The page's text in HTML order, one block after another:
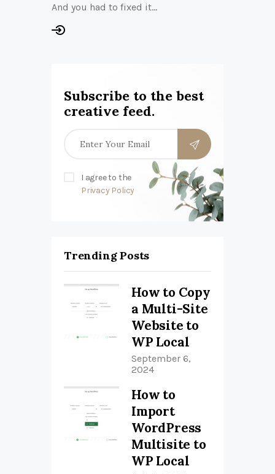
And you had to fixed it…
Subscribe to the best
creative feed.
I agree to the
Privacy Policy
Trending Posts
How to Copy
a Multi-Site
Website to
WP Local
September 6,
2024
How to
Import
WordPress
Multisite to
WP Local